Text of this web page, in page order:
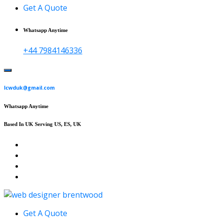
Get A Quote
Whatsapp Anytime
+44 7984146336
lcwduk@gmail.com
Whatsapp Anytime
Based In UK Serving US, ES, UK
Affordable Web Design & Seo Services
Get A Quote